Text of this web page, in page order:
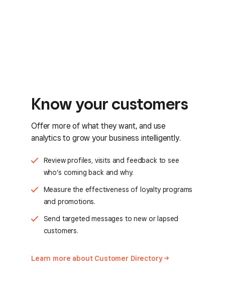
Know your customers
Offer more of what they want, and use
analytics to grow your business intelligently.
Review profiles, visits and feedback to see
who’s coming back and why.
Measure the effectiveness of loyalty programs
and promotions.
Send targeted messages to new or lapsed
customers.
Learn more about Customer Directory